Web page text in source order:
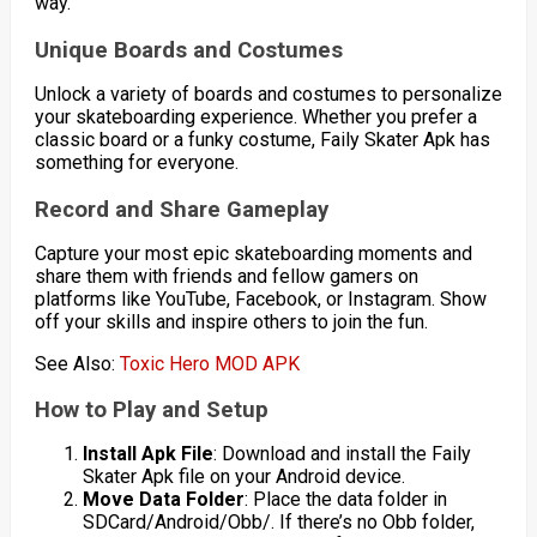
Unique Boards and Costumes
Unlock a variety of boards and costumes to personalize
your skateboarding experience. Whether you prefer a
classic board or a funky costume, Faily Skater Apk has
something for everyone.
Record and Share Gameplay
Capture your most epic skateboarding moments and
share them with friends and fellow gamers on
platforms like YouTube, Facebook, or Instagram. Show
off your skills and inspire others to join the fun.
See Also: Toxic Hero MOD APK
How to Play and Setup
Install Apk File: Download and install the Faily
Skater Apk file on your Android device.
Move Data Folder: Place the data folder in
SDCard/Android/Obb/. If there’s no Obb folder,